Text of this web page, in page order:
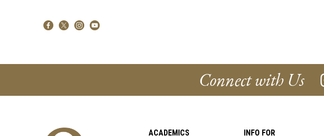
Connect with Us
ACADEMICS INFO FOR